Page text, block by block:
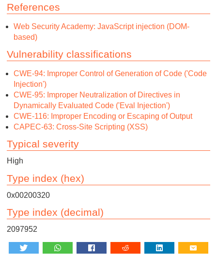
References
Web Security Academy: JavaScript injection (DOM-
based)
Vulnerability classifications
CWE-94: Improper Control of Generation of Code ('Code
Injection')
CWE-95: Improper Neutralization of Directives in
Dynamically Evaluated Code ('Eval Injection')
CWE-116: Improper Encoding or Escaping of Output
CAPEC-63: Cross-Site Scripting (XSS)
Typical severity
High
Type index (hex)
0x00200320
Type index (decimal)
2097952